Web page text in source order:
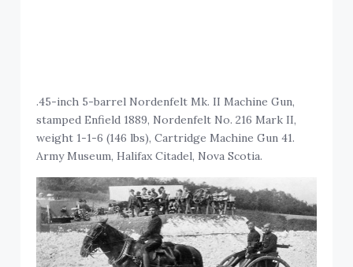
.45-inch 5-barrel Nordenfelt Mk. II Machine Gun,
stamped Enfield 1889, Nordenfelt No. 216 Mark II,
weight 1-1-6 (146 lbs), Cartridge Machine Gun 41.
Army Museum, Halifax Citadel, Nova Scotia.